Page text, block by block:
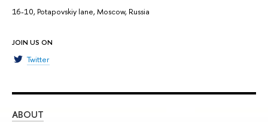
16-10, Potapovskiy lane, Moscow, Russia
JOIN US ON
Twitter
ABOUT